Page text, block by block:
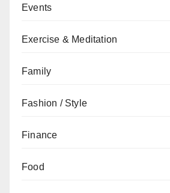
Events
Exercise & Meditation
Family
Fashion / Style
Finance
Food